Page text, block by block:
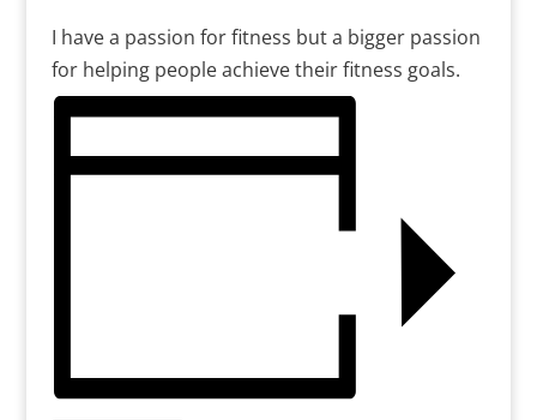
I have a passion for fitness but a bigger passion
for helping people achieve their fitness goals.